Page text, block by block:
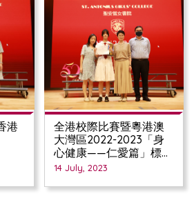
全港校際比賽暨粵港澳
大灣區2022-2023「身
心健康——仁愛篇」標語
創作比賽
14 July, 2023